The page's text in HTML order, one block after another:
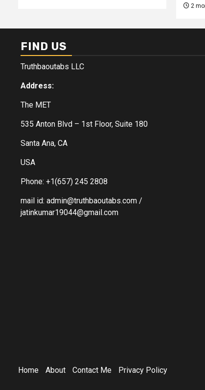
2
FIND US
Truthbaoutabs LLC
Address:
The MET
535 Anton Blvd – 1st Floor, Suite 180
Santa Ana, CA
USA
Phone: +1(657) 245 2808
mail id: admin@truthbaoutabs.com /
jatinkumar19044@gmail.com
Home About Contact Me Privacy Policy